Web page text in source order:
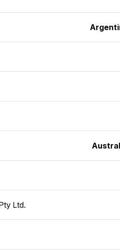
Ltd.